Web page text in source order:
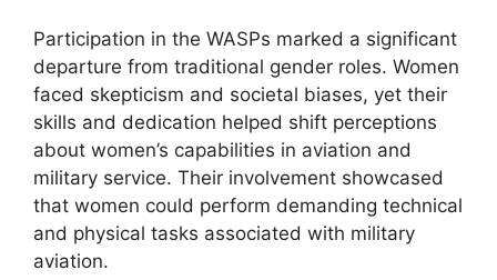
Participation in the WASPs marked a significant
departure from traditional gender roles. Women
faced skepticism and societal biases, yet their
skills and dedication helped shift perceptions
about women’s capabilities in aviation and
military service. Their involvement showcased
that women could perform demanding technical
and physical tasks associated with military
aviation.